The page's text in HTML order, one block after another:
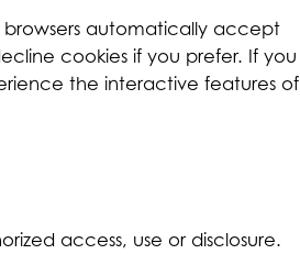
automatically accept
cookies if you prefer. If you
the interactive features of
access, use or disclosure.